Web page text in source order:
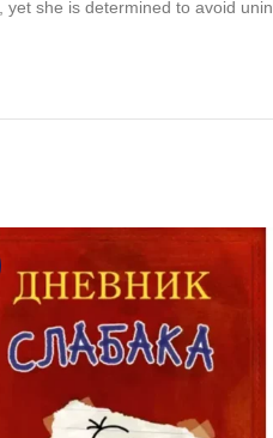
she is determined to avoid